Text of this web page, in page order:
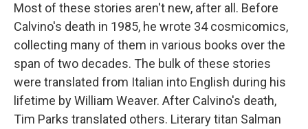
Most of these stories aren't new, after all. Before
Calvino's death in 1985, he wrote 34 cosmicomics,
collecting many of them in various books over the
span of two decades. The bulk of these stories
were translated from Italian into English during his
lifetime by William Weaver. After Calvino's death,
Tim Parks translated others. Literary titan Salman